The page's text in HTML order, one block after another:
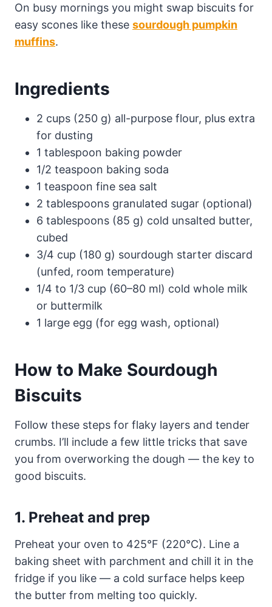
On busy mornings you might swap biscuits for
easy scones like these sourdough pumpkin
muffins.
Ingredients
2 cups (250 g) all-purpose flour, plus extra
for dusting
1 tablespoon baking powder
1/2 teaspoon baking soda
1 teaspoon fine sea salt
2 tablespoons granulated sugar (optional)
6 tablespoons (85 g) cold unsalted butter,
cubed
3/4 cup (180 g) sourdough starter discard
(unfed, room temperature)
1/4 to 1/3 cup (60–80 ml) cold whole milk
or buttermilk
1 large egg (for egg wash, optional)
How to Make Sourdough
Biscuits
Follow these steps for flaky layers and tender
crumbs. I’ll include a few little tricks that save
you from overworking the dough — the key to
good biscuits.
1. Preheat and prep
Preheat your oven to 425°F (220°C). Line a
baking sheet with parchment and chill it in the
fridge if you like — a cold surface helps keep
the butter from melting too quickly.